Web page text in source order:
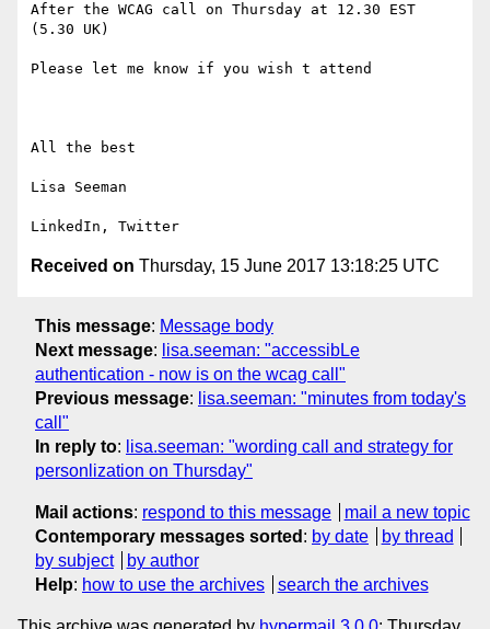
After the WCAG call on Thursday at 12.30 EST
(5.30 UK)
Please let me know if you wish t attend
All the best
Lisa Seeman
Received on Thursday, 15 June 2017 13:18:25 UTC
This message: Message body
Next message: lisa.seeman: "accessibLe
authentication - now is on the wcag call"
Previous message: lisa.seeman: "minutes from today's
call"
In reply to: lisa.seeman: "wording call and strategy for
personlization on Thursday"
Mail actions: respond to this message
mail a new topic
Contemporary messages sorted : by date
by thread
by subject
by author
Help: how to use the archives search the archives